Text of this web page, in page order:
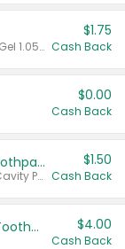
Valid on CombatMax® Roach Killing Gel 1.05 oz or Combat® Small and Large Roach Baits 12 ct.
$1.75
Cash Back
$0.00
Cash Back
Select ARM & HAMMER™ Adult Toothpastes
Any variety. Excludes Clean & Fresh, Cavity Protection, and trial and travel sizes.
$1.50
Cash Back
Colgate Adult Battery Powered Toothbrushes $4.00
Cash Back